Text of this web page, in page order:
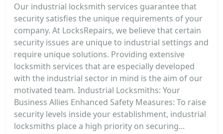
Our industrial locksmith services guarantee that
security satisfies the unique requirements of your
company. At LocksRepairs, we believe that certain
security issues are unique to industrial settings and
require unique solutions. Providing extensive
locksmith services that are especially developed
with the industrial sector in mind is the aim of our
motivated team. Industrial Locksmiths: Your
Business Allies Enhanced Safety Measures: To raise
security levels inside your establishment, industrial
locksmiths place a high priority on securing...